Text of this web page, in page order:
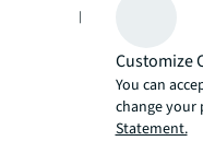
performance.
Customize
You can
change your
Statement.